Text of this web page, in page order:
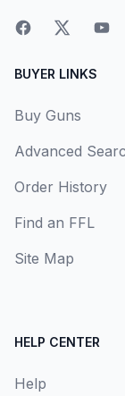
BUYER LINKS
Buy Guns
Advanced
Order History
Find an FFL
Site Map
HELP CENTER
Help